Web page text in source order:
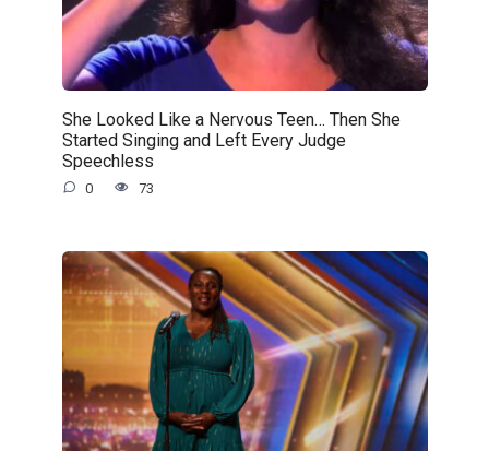
She Looked Like a Nervous Teen… Then She
Started Singing and Left Every Judge
Speechless
0 73